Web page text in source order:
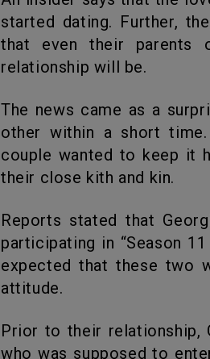
started dating. Further,
that even their parents
relationship will be.
The news came as a surprise but seems like they are fond of each
other within a short
couple wanted to keep it
their close kith and kin.
Reports stated that Georgia and Lateysha Grace from Valleys are
participating in “Season
expected that these two
attitude.
Prior to their relationship, Georgia was dating Addis Miller a model
who was supposed to